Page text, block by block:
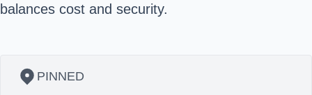
balances cost and security.
PINNED